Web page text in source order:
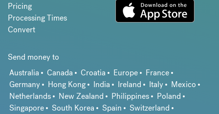
Pricing
Processing Times
Convert
Send money to
Australia
Canada Croatia Europe
France
Germany
Hong Kong India Ireland Italy
Mexico
Netherlands
New Zealand Philippines
Poland
Singapore
South Korea Spain
Switzerland